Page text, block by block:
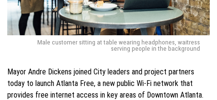
Male customer sitting at table wearing headphones, waitress
serving people in the background
Mayor Andre Dickens joined City leaders and project partners
today to launch Atlanta Free, a new public Wi-Fi network that
provides free internet access in key areas of Downtown Atlanta.